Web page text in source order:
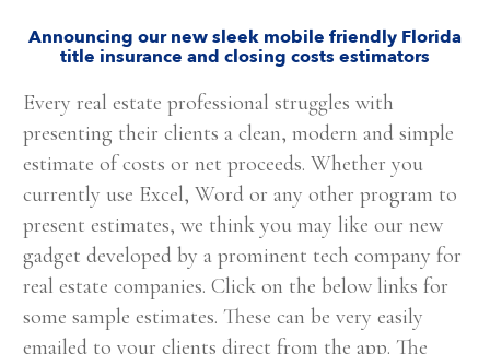
Announcing our new sleek mobile friendly Florida
title insurance and closing costs estimators
Every real estate professional struggles with
presenting their clients a clean, modern and simple
estimate of costs or net proceeds. Whether you
currently use Excel, Word or any other program to
present estimates, we think you may like our new
gadget developed by a prominent tech company for
real estate companies. Click on the below links for
some sample estimates. These can be very easily
emailed to your clients direct from the app. The